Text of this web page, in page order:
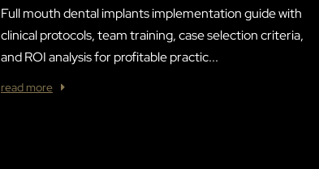
Full mouth dental implants implementation guide with
clinical protocols, team training, case selection criteria,
and ROI analysis for profitable practic...
read more